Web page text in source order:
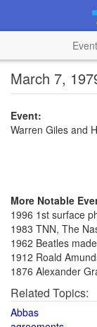
March 7,
Event:
Warren Giles and
More Notable
1996 1st surface
1983 TNN, The
1962 Beatles
1912 Roald
1876 Alexander
Related Topics:
Abbas